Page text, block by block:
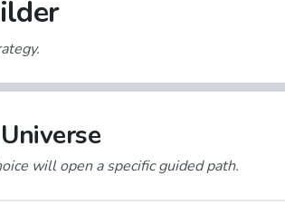
will open a specific guided path.